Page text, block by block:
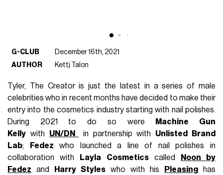
G-CLUB
December 16th, 2021
AUTHOR
Kettj Talon
Tyler, The Creator is just the latest in a series of male
celebrities who in recent months have decided to make their
entry into the cosmetics industry starting with nail polishes.
During 2021 to do so were
Machine Gun
Kelly with UN/DN in partnership with Unlisted Brand
Lab; Fedez who launched a line of nail polishes in
collaboration with
Layla Cosmeticscalled
Noon by
Fedez and Harry Styles who with his Pleasinghas